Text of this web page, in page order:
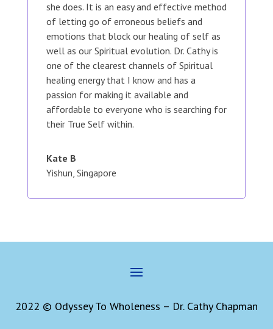
she does. It is an easy and effective method
of letting go of erroneous beliefs and
emotions that block our healing of self as
well as our Spiritual evolution. Dr. Cathy is
one of the clearest channels of Spiritual
healing energy that I know and has a
passion for making it available and
affordable to everyone who is searching for
their True Self within.
Kate B
Yishun, Singapore
2022 © Odyssey To Wholeness – Dr. Cathy Chapman